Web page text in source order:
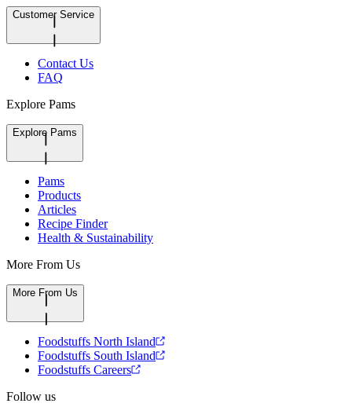
Customer Service
Contact Us
FAQ
Explore Pams
Explore Pams
Pams
Products
Articles
Recipe Finder
Health & Sustainability
More From Us
More From Us
Foodstuffs North Island
Foodstuffs South Island
Foodstuffs Careers
Follow us